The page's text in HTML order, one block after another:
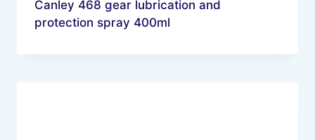
Canley 468 gear lubrication and
protection spray 400ml